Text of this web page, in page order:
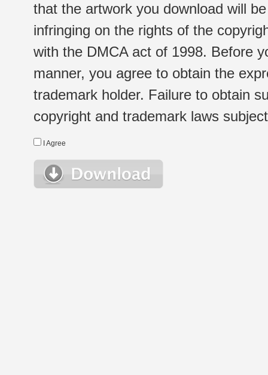
that the artwork you download will
infringing on the rights of the
with the DMCA act of 1998. Before
manner, you agree to obtain the
trademark holder. Failure to obtain
copyright and trademark laws
I Agree